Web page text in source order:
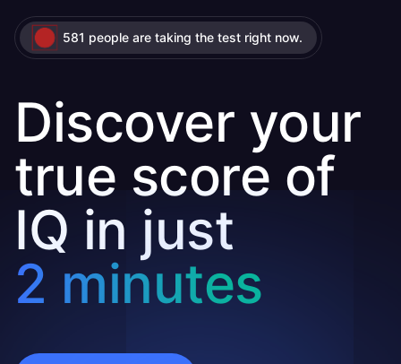
581 people are taking the test right now.
Discover your
true score of
IQ in just
2 minutes